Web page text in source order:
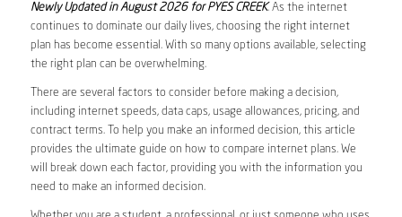
Newly Updated in August 2026 for PYES CREEK. As the internet
continues to dominate our daily lives, choosing the right internet
plan has become essential. With so many options available, selecting
the right plan can be overwhelming.
There are several factors to consider before making a decision,
including internet speeds, data caps, usage allowances, pricing, and
contract terms. To help you make an informed decision, this article
provides the ultimate guide on how to compare internet plans. We
will break down each factor, providing you with the information you
need to make an informed decision.